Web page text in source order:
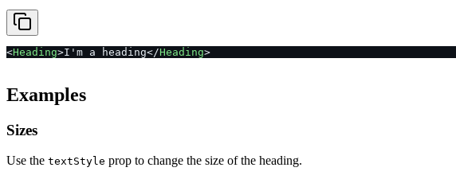
<Heading>I'm a heading</Heading>
Examples
Sizes
Use the textStyle prop to change the size of the heading.